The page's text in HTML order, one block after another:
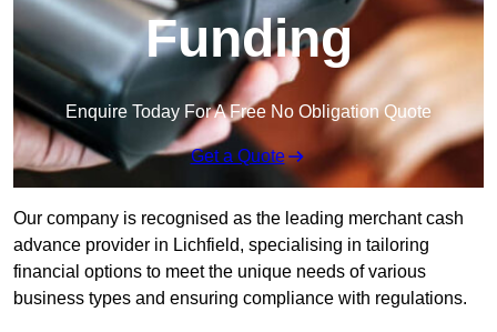
Funding
Enquire Today For A Free No Obligation Quote
Get a Quote
Our company is recognised as the leading merchant cash
advance provider in Lichfield, specialising in tailoring
financial options to meet the unique needs of various
business types and ensuring compliance with regulations.